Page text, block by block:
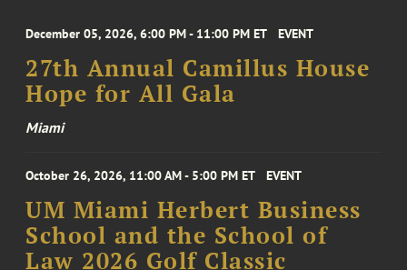
December 05, 2026, 6:00 PM - 11:00 PM ET EVENT
27th Annual Camillus House
Hope for All Gala
Miami
October 26, 2026, 11:00 AM - 5:00 PM ET EVENT
UM Miami Herbert Business
School and the School of
Law 2026 Golf Classic